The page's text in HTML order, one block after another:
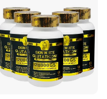
Lightening Cosmetics
Remove